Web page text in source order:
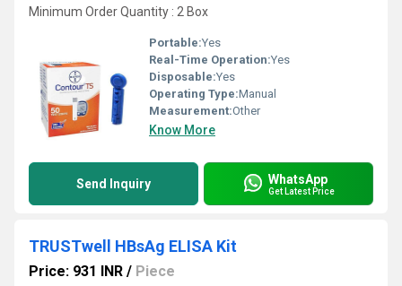
Minimum Order Quantity : 2 Box
Portable:Yes
Real-Time Operation:Yes
Disposable:Yes
Operating Type:Manual
Measurement:Other
Know More
Send Inquiry WhatsApp
Get Latest Price
TRUSTwell HBsAg ELISA Kit
Price: 931 INR / Piece